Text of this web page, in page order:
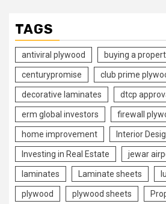
TAGS
antiviral plywood buying a
centurypromise club prime
decorative laminates dtcp
erm global investors firewall
home improvement Interior
Investing in Real Estate jewar
laminates Laminate sheets
plywood plywood sheets